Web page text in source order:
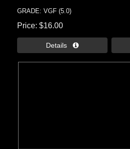
GRADE: VGF (5.0)
Price $16.00
Details 